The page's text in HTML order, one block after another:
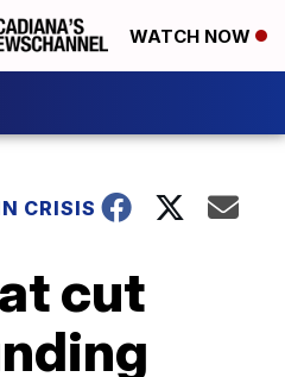
WATCH NOW
CRISIS
cut